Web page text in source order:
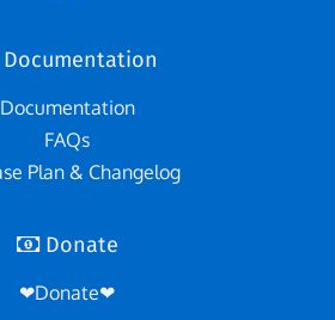
Documentation
Documentation
FAQs
Plan & Changelog
Donate
❤Donate❤